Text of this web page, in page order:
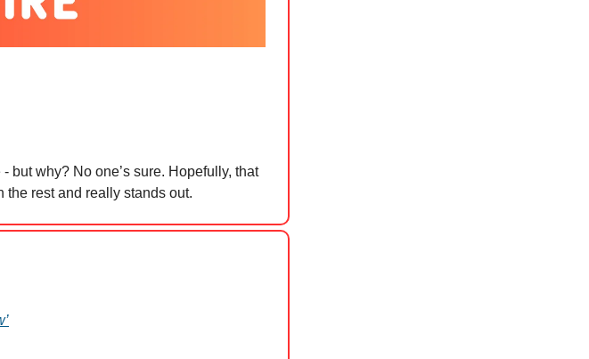
but why? No one’s sure. Hopefully, that
the rest and really stands out.